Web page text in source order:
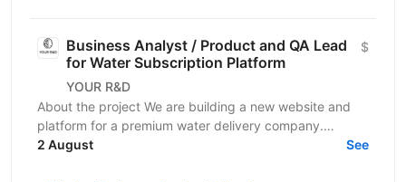
Business Analyst / Product and QA Lead
for Water Subscription Platform
YOUR R&D
$
About the project We are building a new website and
platform for a premium water delivery company.
Customers subscribe to regular water deliveries. They
2 August See